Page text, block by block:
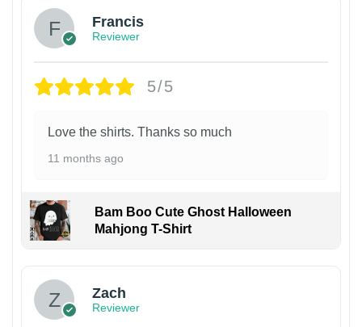
Francis
Reviewer
5/5
Love the shirts. Thanks so much
11 months ago
Bam Boo Cute Ghost Halloween
Mahjong T-Shirt
Zach
Reviewer